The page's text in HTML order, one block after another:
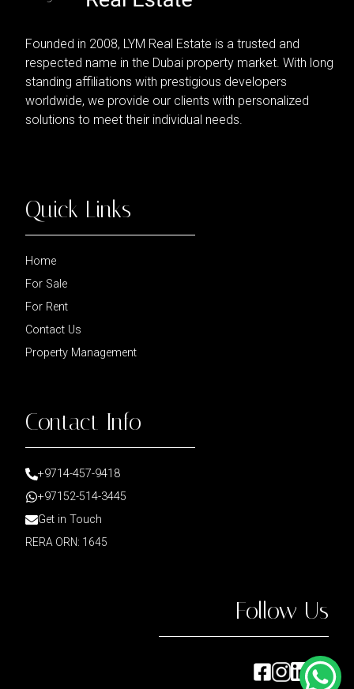
Founded in 2008, LYM Real Estate is a trusted and
respected name in the Dubai property market. With long
standing affiliations with prestigious developers
worldwide, we provide our clients with personalized
solutions to meet their individual needs.
Quick Links
Home
For Sale
For Rent
Contact Us
Property Management
Contact Info
+9714-457-9418
+97152-514-3445
Get in Touch
RERA ORN: 1645
Follow Us